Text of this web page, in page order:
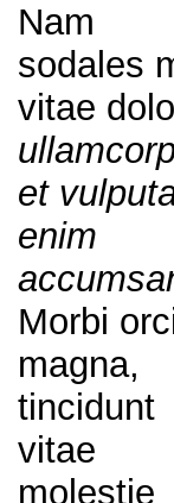
Nam
sodales
vitae
et
enim
Morbi
magna,
tincidunt
vitae
molestie